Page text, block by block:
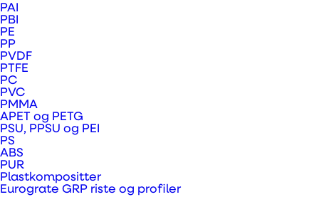
PAI
PBI
PE
PP
PVDF
PTFE
PC
PVC
PMMA
APET og PETG
PSU, PPSU og PEI
PS
ABS
PUR
Plastkompositter
Eurograte GRP riste og profiler
From precision-engineered bearing housings
protective covers, our plastic solutions
support critical electrical and mechanical